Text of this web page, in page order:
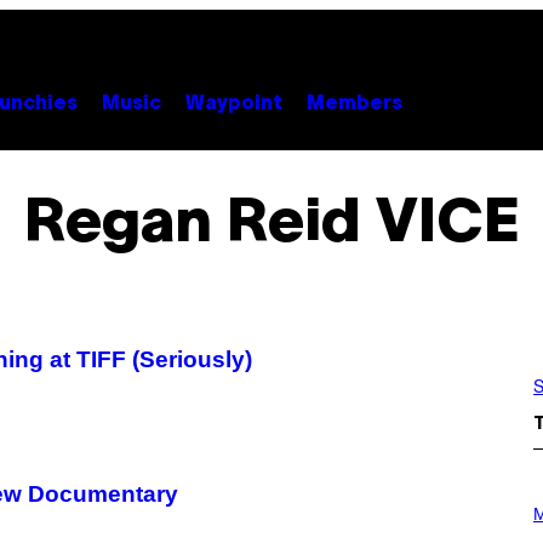
Music Waypoint Members
Regan Reid VICE
at TIFF (Seriously)
Documentary
H